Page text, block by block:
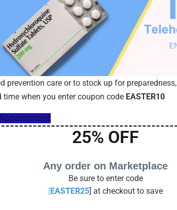
prevention care or to stock up for preparedness,
when you enter coupon code EASTER10
25% OFF
Any order on Marketplace
Be sure to enter code
[EASTER25] at checkout to save